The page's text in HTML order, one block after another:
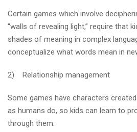
Certain games which involve
“walls of revealing light,” require that
shades of meaning in complex
conceptualize what words mean in
2) Relationship management
Some games have characters
as humans do, so kids can learn to
through them.